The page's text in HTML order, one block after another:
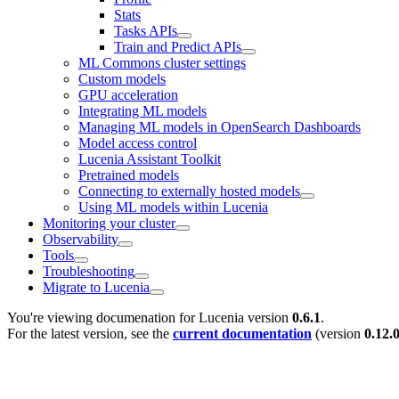
Stats
Tasks APIs
Train and Predict APIs
ML Commons cluster settings
Custom models
GPU acceleration
Integrating ML models
Managing ML models in OpenSearch Dashboards
Model access control
Lucenia Assistant Toolkit
Pretrained models
Connecting to externally hosted models
Using ML models within Lucenia
Monitoring your cluster
Observability
Tools
Troubleshooting
Migrate to Lucenia
You're viewing documenation for Lucenia version 0.6.1.
For the latest version, see the current documentation (version 0.12.0